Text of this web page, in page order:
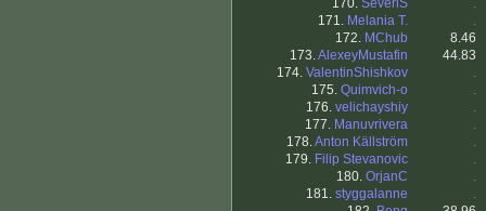
170. SeveriS
.
171. Melania T.
.
172. MChub
8.46
173.AlexeyMustafin
44.83
174. ValentinShishkov
.
175. Quimvich-o
.
176. velichayshiy
.
177. Manuvrivera
.
178.Anton Källström
.
179. Filip Stevanovic
.
180. OrjanC
.
181. styggalanne
.